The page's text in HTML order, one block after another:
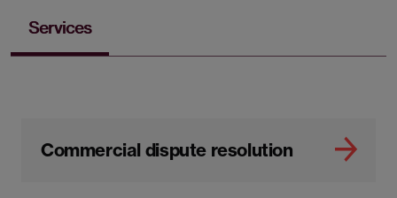
Services
Commercial dispute resolution